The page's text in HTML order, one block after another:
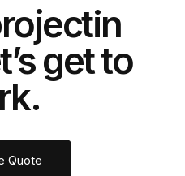
in
get to
Quote